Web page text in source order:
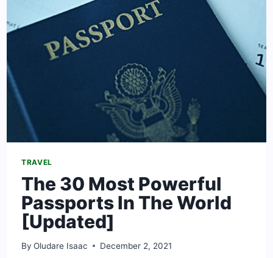
COMPLETE
GUIDE!
TRAVEL
The 30 Most Powerful
Passports In The World
[Updated]
By Oludare Isaac December 2, 2021